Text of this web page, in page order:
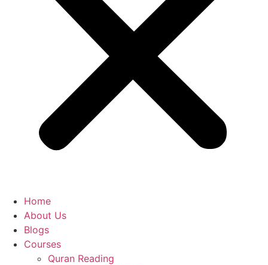
Home
About Us
Blogs
Courses
Quran Reading